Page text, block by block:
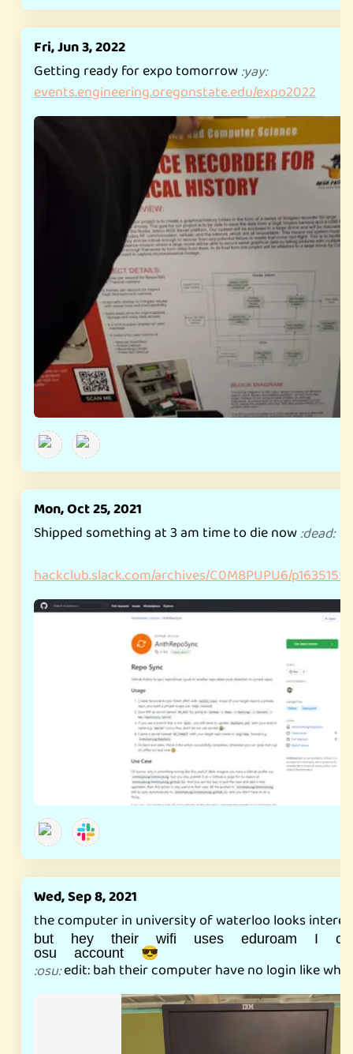
Fri, Jun 3, 2022
Getting ready for expo tomorrow:yay:
events.engineering.oregonstate.edu/expo2022
Mon, Oct 25, 2021
Shipped something at 3 am time to die now:dead:
hackclub.slack.com/archives/C0M8PUPU6/
Wed, Sep 8, 2021
the computer in university of waterloo looks
but hey their wifi uses eduroam I
osu account 😎
:osu:edit: bah their computer have no login like